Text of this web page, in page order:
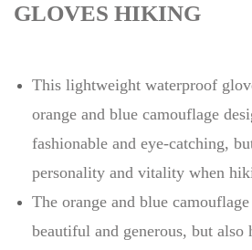
GLOVES HIKING
This lightweight waterproof
orange and blue camouflage
fashionable and eye-catching,
personality and vitality when
The orange and blue
beautiful and generous, but also